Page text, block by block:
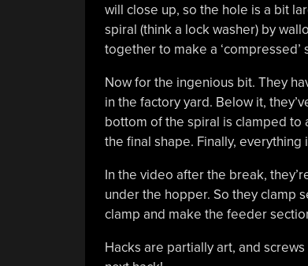
will close up, so the hole is a bit
spiral (think a lock washer) by
together to make a
Now for the ingenious bit. They
in the factory yard. Below it,
bottom of the spiral is clamped to
the final shape. Finally, everything
In the video after the break,
under the hopper. So they clamp
clamp and make the feeder
Hacks are partially art, and